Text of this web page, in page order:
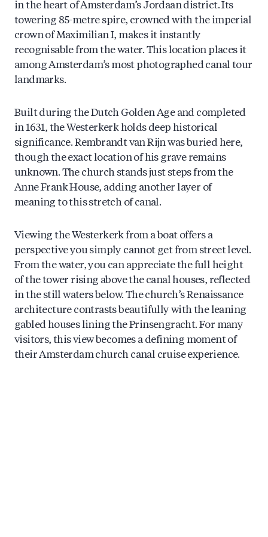
in the heart of Amsterdam’s Jordaan district. Its
towering 85-metre spire, crowned with the imperial
crown of Maximilian I, makes it instantly
recognisable from the water. This location places it
among Amsterdam’s most photographed canal tour
landmarks.
Built during the Dutch Golden Age and completed
in 1631, the Westerkerk holds deep historical
significance. Rembrandt van Rijn was buried here,
though the exact location of his grave remains
unknown. The church stands just steps from the
Anne Frank House, adding another layer of
meaning to this stretch of canal.
Viewing the Westerkerk from a boat offers a
perspective you simply cannot get from street level.
From the water, you can appreciate the full height
of the tower rising above the canal houses, reflected
in the still waters below. The church’s Renaissance
architecture contrasts beautifully with the leaning
gabled houses lining the Prinsengracht. For many
visitors, this view becomes a defining moment of
their Amsterdam church canal cruise experience.